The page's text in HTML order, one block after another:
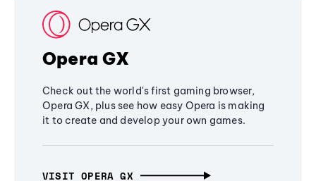
Opera GX
Check out the world's first gaming browser,
Opera GX, plus see how easy Opera is making
it to create and develop your own games.
VISIT OPERA GX